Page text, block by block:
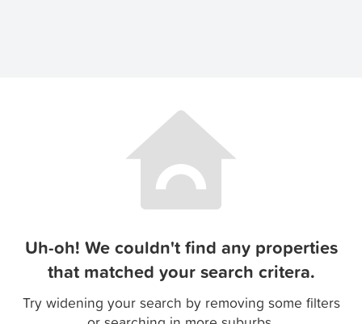
Uh-oh! We couldn't find any properties
that matched your search critera.
Try widening your search by removing some filters